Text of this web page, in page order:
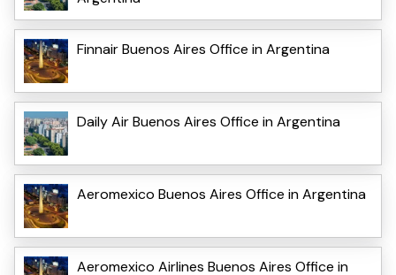
Finnair Buenos Aires Office in Argentina
Daily Air Buenos Aires Office in Argentina
Aeromexico Buenos Aires Office in Argentina
Aeromexico Airlines Buenos Aires Office in